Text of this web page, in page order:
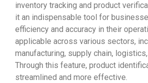
inventory tracking and product
it an indispensable tool for
efficiency and accuracy in their
applicable across various sectors,
manufacturing, supply chain,
Through this feature, product
streamlined and more effective.